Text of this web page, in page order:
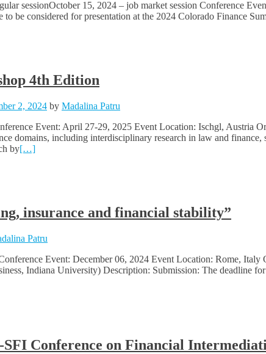
sessionOctober 15, 2024 – job market session Conference
to be considered for presentation at the 2024 Colorado Finance
4th Edition
2, 2024 by Madalina Patru
Event: April 27-29, 2025 Event Location: Ischgl,
domains, including interdisciplinary research in law and
by[…]
insurance and financial stability”
Patru
Event: December 06, 2024 Event Location: Rome,
Indiana University) Description: Submission: The deadline
SFI Conference on Financial